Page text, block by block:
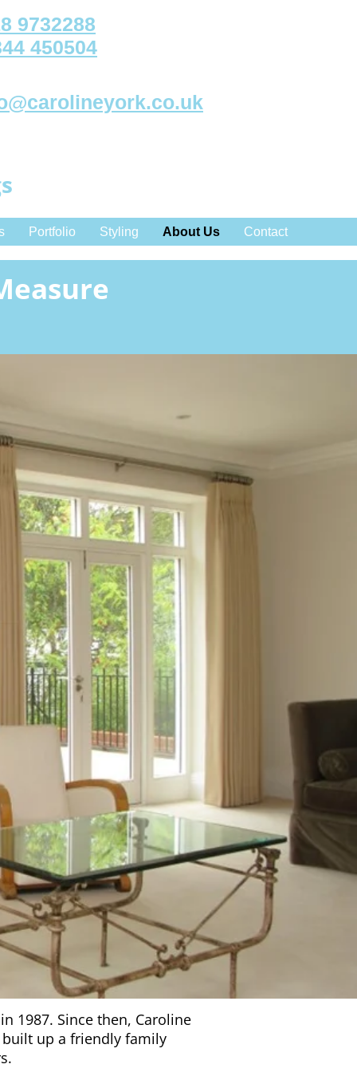
9732288
450504
Portfolio Styling About Us Contact
1987. Since then, Caroline
up a friendly family